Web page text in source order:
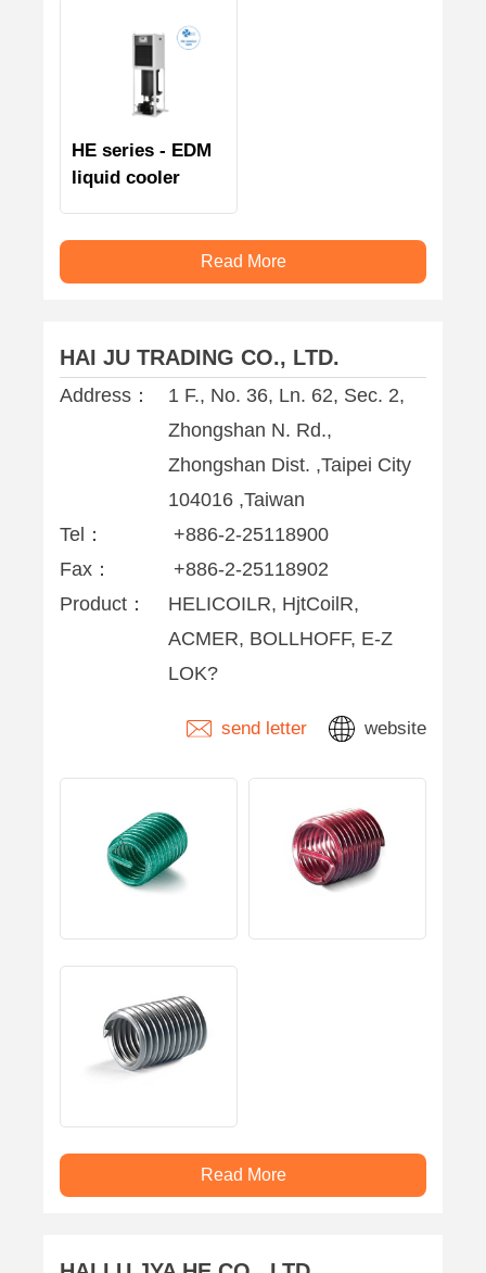
HE series - EDM
liquid cooler
Read More
HAI JU TRADING CO., LTD.
Address：
1 F., No. 36, Ln. 62, Sec. 2,
Zhongshan N. Rd.,
Zhongshan Dist. ,Taipei City
104016 ,Taiwan
Tel：
+886-2-25118900
Fax：
+886-2-25118902
Product：
HELICOILR, HjtCoilR,
ACMER, BOLLHOFF, E-Z
LOK?
send letter website
Read More